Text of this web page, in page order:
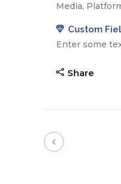
Media,
Custom
Enter some
Share